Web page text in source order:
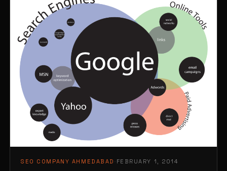
SEO COMPANY AHMEDABAD · FEBRUARY 1, 2014